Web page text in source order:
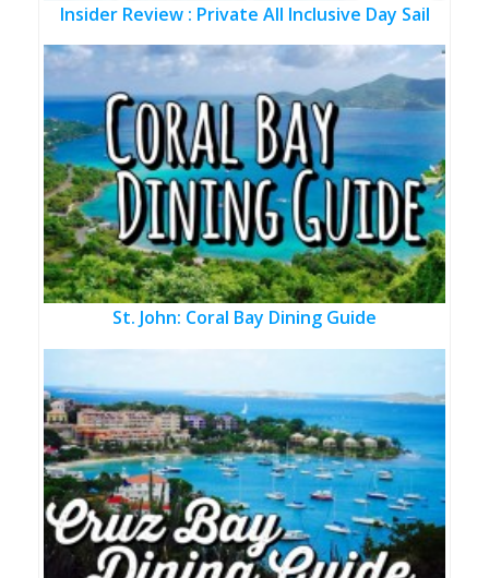
Insider Review : Private All Inclusive Day Sail
St. John: Coral Bay Dining Guide